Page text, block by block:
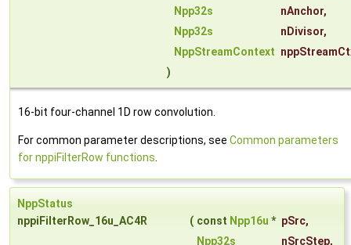
Npp32s
nAnchor,
Npp32s
nDivisor,
NppStreamContext
)
16-bit four-channel 1D row convolution.
For common parameter descriptions, see Common parameters
for nppiFilterRow functions
NppStatus
nppiFilterRow_16u_AC4R
( const Npp16u * pSrc,
Npp32s
nSrcStep,